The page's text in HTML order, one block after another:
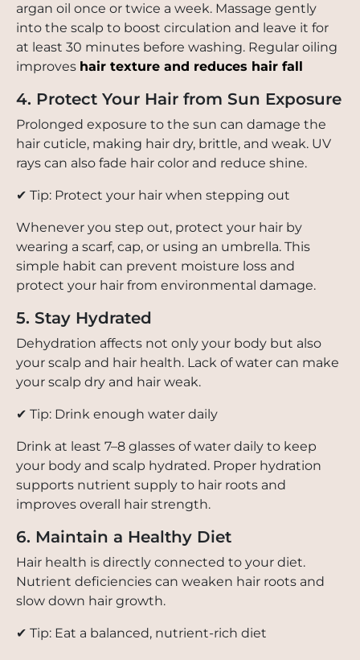
argan oil once or twice a week. Massage gently
into the scalp to boost circulation and leave it for
at least 30 minutes before washing. Regular oiling
improves hair texture and reduces hair fall
4. Protect Your Hair from Sun Exposure
Prolonged exposure to the sun can damage the
hair cuticle, making hair dry, brittle, and weak. UV
rays can also fade hair color and reduce shine.
✔ Tip: Protect your hair when stepping out
Whenever you step out, protect your hair by
wearing a scarf, cap, or using an umbrella. This
simple habit can prevent moisture loss and
protect your hair from environmental damage.
5. Stay Hydrated
Dehydration affects not only your body but also
your scalp and hair health. Lack of water can make
your scalp dry and hair weak.
✔ Tip: Drink enough water daily
Drink at least 7–8 glasses of water daily to keep
your body and scalp hydrated. Proper hydration
supports nutrient supply to hair roots and
improves overall hair strength.
6. Maintain a Healthy Diet
Hair health is directly connected to your diet.
Nutrient deficiencies can weaken hair roots and
slow down hair growth.
✔ Tip: Eat a balanced, nutrient-rich diet